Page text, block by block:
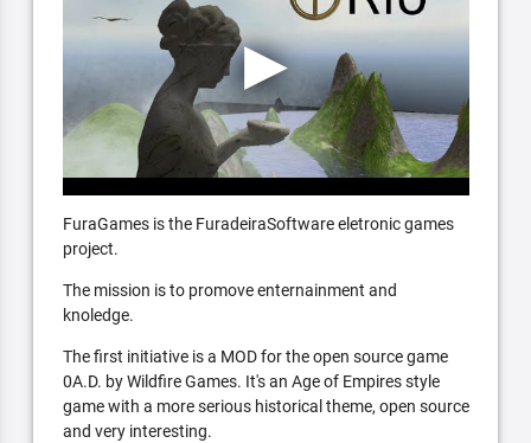
FuraGames is the FuradeiraSoftware eletronic games
project.
The mission is to promove enternainment and
knoledge.
The first initiative is a MOD for the open source game
0A.D. by Wildfire Games. It's an Age of Empires style
game with a more serious historical theme, open source
and very interesting.